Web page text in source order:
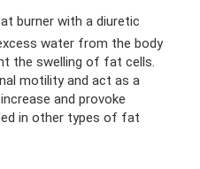
burner with a diuretic
water from the body
the swelling of fat cells.
motility and act as a
and provoke
in other types of fat